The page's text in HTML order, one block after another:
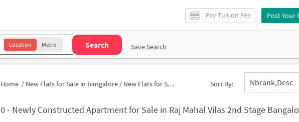
Pay Tuition Fee Post Your
Location Metro Search Save Search
Home / New Flats for Sale in bangalore / New Flats for Sale in Naidu Layout Sort By: Nbrank,desc
0- Newly Constructed Apartment for Sale in Raj Mahal Vilas 2nd Stage Bangalore | New